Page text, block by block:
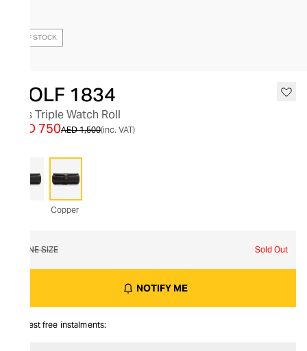
OUT OF STOCK
WOLF 1834
Axis Triple Watch Roll
AED 1,500
AED 750 (inc. VAT)
Copper
ONE SIZE Sold Out
NOTIFY ME
Interest free instalments: